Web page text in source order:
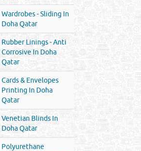
Wardrobes - Sliding In
Doha Qatar
Rubber Linings - Anti
Corrosive In Doha
Qatar
Cards & Envelopes
Printing In Doha
Qatar
Venetian Blinds In
Doha Qatar
Polyurethane